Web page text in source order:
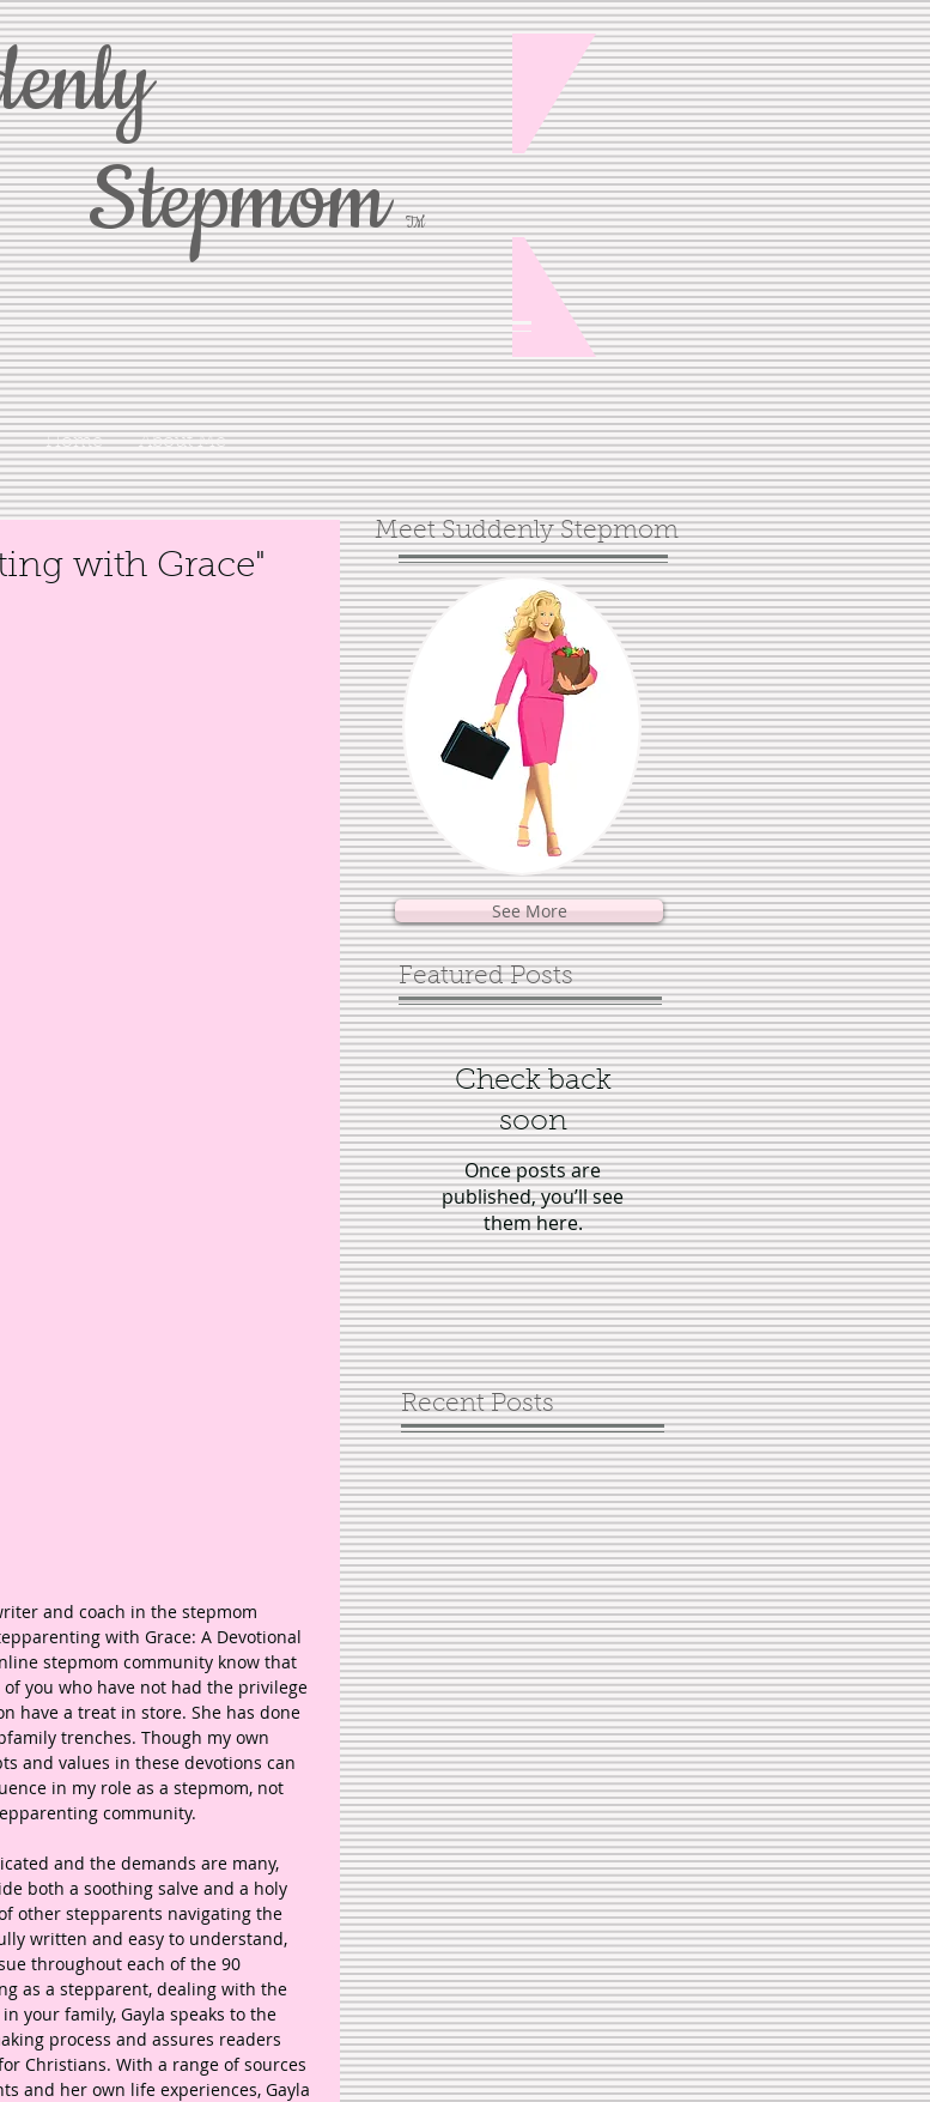
TM
Home About Me
with Grace"
and coach in the stepmom
with Grace: A Devotional
stepmom community know that
you who have not had the privilege
have a treat in store. She has done
trenches. Though my own
and values in these devotions can
in my role as a stepmom, not
community.
and the demands are many,
both a soothing salve and a holy
other stepparents navigating the
written and easy to understand,
throughout each of the 90
as a stepparent, dealing with the
your family, Gayla speaks to the
process and assures readers
Christians. With a range of sources
and her own life experiences, Gayla
Meet Suddenly Stepmom
See More
Featured Posts
Check back
soon
Once posts are
published, you’ll see
them here.
Recent Posts